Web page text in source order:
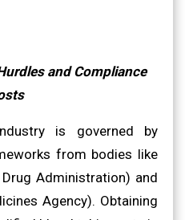
and Compliance
is governed by
from bodies like
Administration) and
Agency). Obtaining